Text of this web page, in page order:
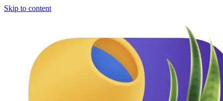
Skip to content